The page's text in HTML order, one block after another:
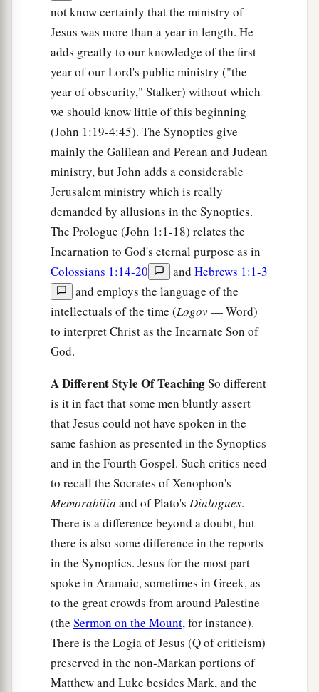
not know certainly that the ministry of
Jesus was more than a year in length. He
adds greatly to our knowledge of the first
year of our Lord's public ministry ("the
year of obscurity," Stalker) without which
we should know little of this beginning
(John 1:19-4:45). The Synoptics give
mainly the Galilean and Perean and Judean
ministry, but John adds a considerable
Jerusalem ministry which is really
demanded by allusions in the Synoptics.
The Prologue (John 1:1-18) relates the
Incarnation to God's eternal purpose as in
Colossians 1:14-20
and Hebrews 1:1-3
and employs the language of the
intellectuals of the time (Logov— Word)
to interpret Christ as the Incarnate Son of
God.
A Different Style Of TeachingSo different
is it in fact that some men bluntly assert
that Jesus could not have spoken in the
same fashion as presented in the Synoptics
and in the Fourth Gospel. Such critics need
to recall the Socrates of Xenophon's
Memorabilia and of Plato's Dialogues.
There is a difference beyond a doubt, but
there is also some difference in the reports
in the Synoptics. Jesus for the most part
spoke in Aramaic, sometimes in Greek, as
to the great crowds from around Palestine
(the Sermon on the Mount, for instance).
There is the Logia of Jesus (Q of criticism)
preserved in the non-Markan portions of
Matthew and Luke besides Mark, and the